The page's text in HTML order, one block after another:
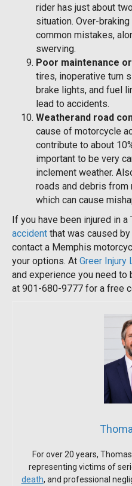
rider has just about
situation. Over-
common mistakes,
swerving.
Poor maintenance
tires, inoperative turn
brake lights, and fuel
lead to accidents.
Weatherand road
cause of motorcycle
contribute to about
important to be very
inclement weather.
roads and debris from
which can cause
If you have been injured in a
accident that was caused
contact a Memphis
your options. At Greer Injury
and experience you need
at 901-680-9777 for a free
For over 20 years,
representing victims of
death, and professional